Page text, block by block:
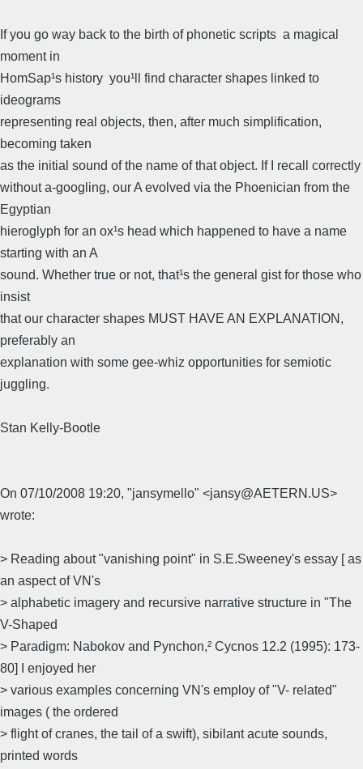
If you go way back to the birth of phonetic scripts  a magical
moment in
HomSap¹s history  you¹ll find character shapes linked to
ideograms
representing real objects, then, after much simplification,
becoming taken
as the initial sound of the name of that object. If I recall correctly
without a-googling, our A evolved via the Phoenician from the
Egyptian
hieroglyph for an ox¹s head which happened to have a name
starting with an A
sound. Whether true or not, that¹s the general gist for those who
insist
that our character shapes MUST HAVE AN EXPLANATION,
preferably an
explanation with some gee-whiz opportunities for semiotic
juggling.
Stan Kelly-Bootle
On 07/10/2008 19:20, "jansymello" <jansy@AETERN.US>
wrote:
> Reading about "vanishing point" in S.E.Sweeney's essay [ as
an aspect of VN's
> alphabetic imagery and recursive narrative structure in "The
V-Shaped
> Paradigm: Nabokov and Pynchon,² Cycnos 12.2 (1995): 173-
80] I enjoyed her
> various examples concerning VN's employ of "V- related"
images ( the ordered
> flight of cranes, the tail of a swift), sibilant acute sounds,
printed words